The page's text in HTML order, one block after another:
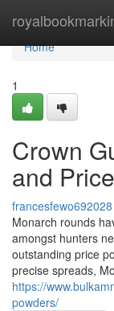
Home
Home
1
Crown
and Price
francesfewo692028
Monarch rounds
amongst hunters
outstanding price
precise spreads,
https://
powders/